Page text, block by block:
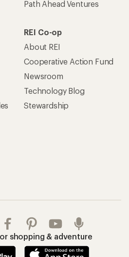
Path Ahead Ventures
REI Co-op
About REI
Cooperative Action Fund
Newsroom
Technology Blog
Stewardship
shopping & adventure